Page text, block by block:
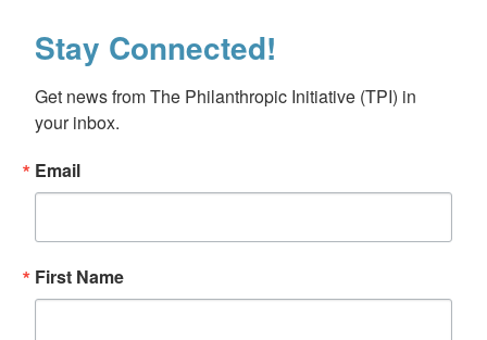
Stay Connected!
Get news from The Philanthropic Initiative (TPI) in
your inbox.
Email
First Name